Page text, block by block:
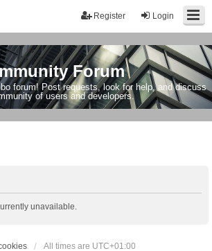
Login
Register
Forum
forum! Post requests, look for help, and discuss
of users and developers.
unavailable.
All times are UTC+01:00